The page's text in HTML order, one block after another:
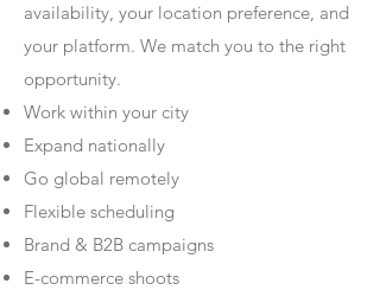
availability, your location preference, and
your platform. We match you to the right
opportunity.
Work within your city
Expand nationally
Go global remotely
Flexible scheduling
Brand & B2B campaigns
E-commerce shoots